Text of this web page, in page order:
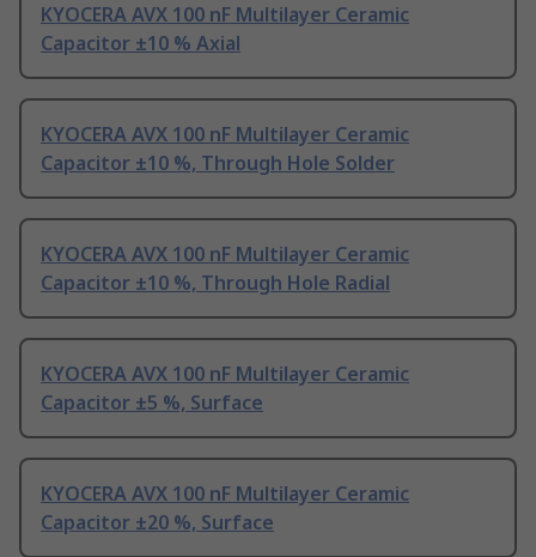
KYOCERA AVX 100 nF Multilayer Ceramic
Capacitor ±10 % Axial
KYOCERA AVX 100 nF Multilayer Ceramic
Capacitor ±10 %, Through Hole Solder
KYOCERA AVX 100 nF Multilayer Ceramic
Capacitor ±10 %, Through Hole Radial
KYOCERA AVX 100 nF Multilayer Ceramic
Capacitor ±5 %, Surface
KYOCERA AVX 100 nF Multilayer Ceramic
Capacitor ±20 %, Surface